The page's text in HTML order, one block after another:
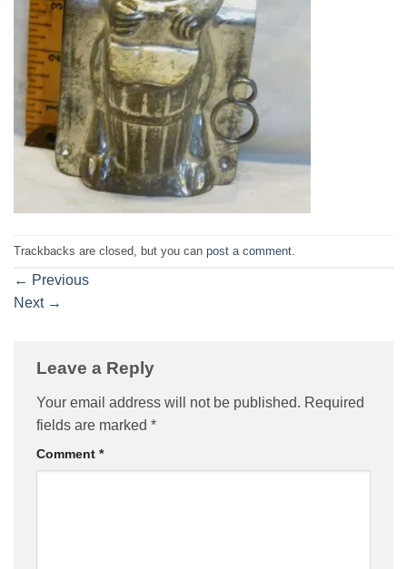
Trackbacks are closed, but you can post a comment
← Previous
Next →
Leave a Reply
Your email address will not be published. Required
fields are marked *
Comment *